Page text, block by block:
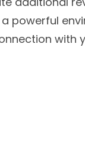
powerful
with